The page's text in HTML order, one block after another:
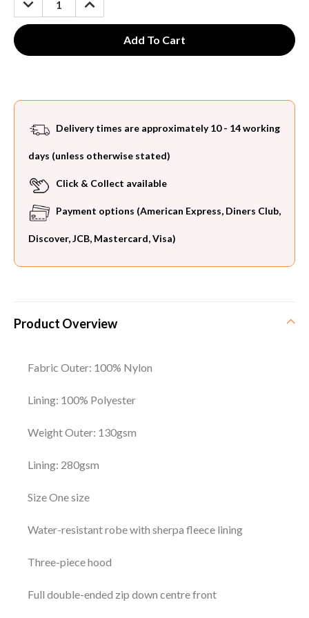
QUANTITY:
QUANTITY:
Delivery times are approximately 10 - 14 working
days (unless otherwise stated)
Click & Collect available
Payment options (American Express, Diners Club,
Discover, JCB, Mastercard, Visa)
Product Overview
Fabric Outer: 100% Nylon
Lining: 100% Polyester
Weight Outer: 130gsm
Lining: 280gsm
Size One size
Water-resistant robe with sherpa fleece lining
Three-piece hood
Full double-ended zip down centre front